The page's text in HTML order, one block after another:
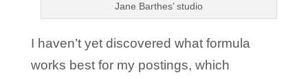
Jane Barthes’ studio
I haven’t yet discovered what formula
works best for my postings, which